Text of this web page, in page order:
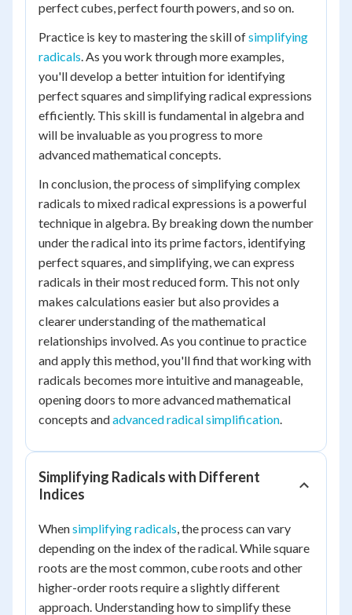
perfect cubes, perfect fourth powers, and so on.
Practice is key to mastering the skill ofsimplifying
radicals. As you work through more examples,
you'll develop a better intuition for identifying
perfect squares and simplifying radical expressions
efficiently. This skill is fundamental in algebra and
will be invaluable as you progress to more
advanced mathematical concepts.
In conclusion, the process of simplifying complex
radicals to mixed radical expressions is a powerful
technique in algebra. By breaking down the number
under the radical into its prime factors, identifying
perfect squares, and simplifying, we can express
radicals in their most reduced form. This not only
makes calculations easier but also provides a
clearer understanding of the mathematical
relationships involved. As you continue to practice
and apply this method, you'll find that working with
radicals becomes more intuitive and manageable,
opening doors to more advanced mathematical
concepts andadvanced radical simplification.
Simplifying Radicals with Different
Indices
Whensimplifying radicals, the process can vary
depending on the index of the radical. While square
roots are the most common, cube roots and other
higher-order roots require a slightly different
approach. Understanding how to simplify these